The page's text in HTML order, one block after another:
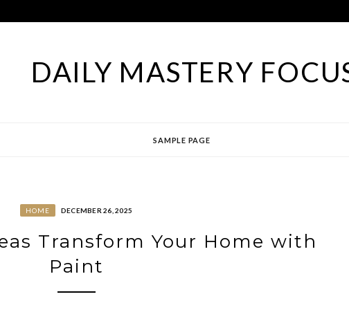
DAILY MASTERY
SAMPLE PAGE
HOME DECEMBER 26, 2025
Transform Your Home with
Paint